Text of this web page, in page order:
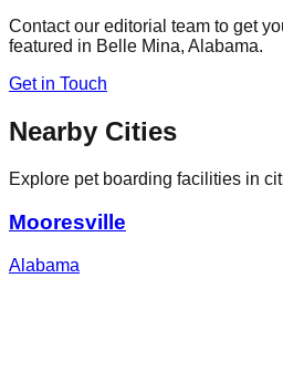
Contact our editorial team to get
featured in Belle Mina, Alabama.
Get in Touch
Nearby Cities
Explore pet boarding facilities in
Mooresville
Alabama